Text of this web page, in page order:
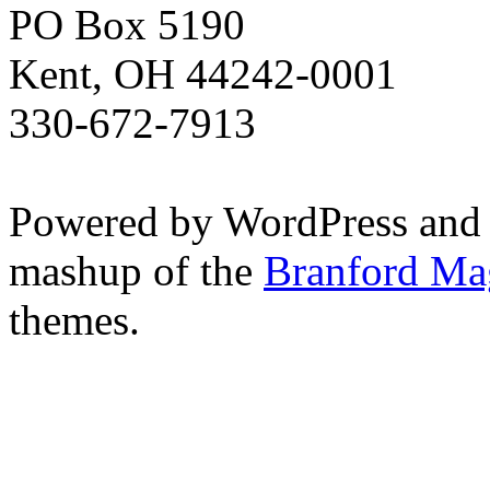
PO Box 5190
Kent, OH 44242-0001
330-672-7913
Powered by WordPress
mashup of the Branford
themes.